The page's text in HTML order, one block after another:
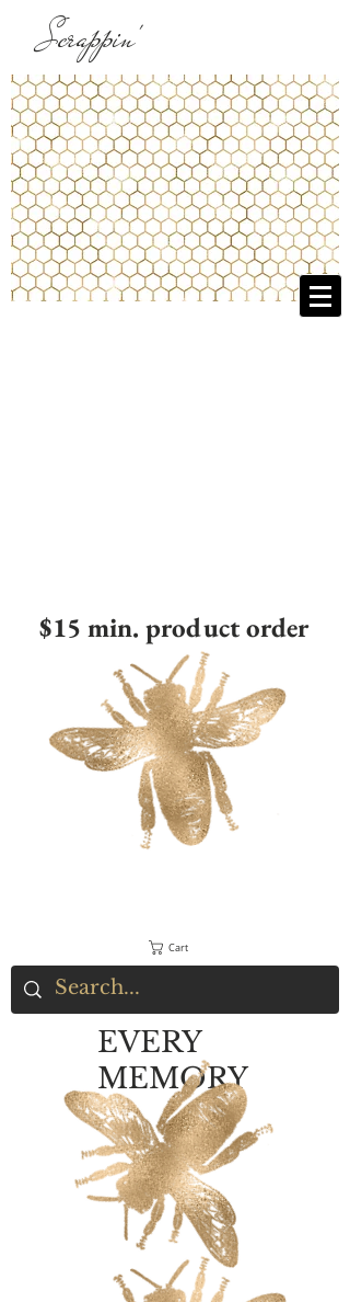
Scrappin'
$15 min. product order
Cart
EVERY
MEMORY